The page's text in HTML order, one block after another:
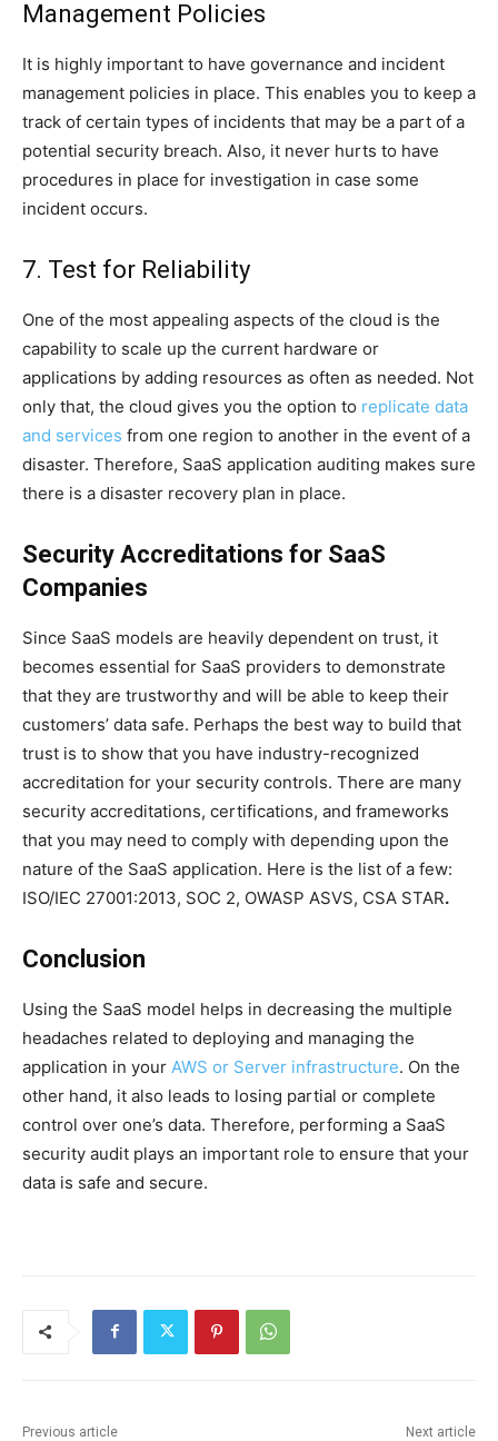
Management Policies
It is highly important to have governance and incident
management policies in place. This enables you to keep a
track of certain types of incidents that may be a part of a
potential security breach. Also, it never hurts to have
procedures in place for investigation in case some
incident occurs.
7. Test for Reliability
One of the most appealing aspects of the cloud is the
capability to scale up the current hardware or
applications by adding resources as often as needed. Not
only that, the cloud gives you the option to replicate data
and services from one region to another in the event of a
disaster. Therefore, SaaS application auditing makes sure
there is a disaster recovery plan in place.
Security Accreditations for SaaS
Companies
Since SaaS models are heavily dependent on trust, it
becomes essential for SaaS providers to demonstrate
that they are trustworthy and will be able to keep their
customers’ data safe. Perhaps the best way to build that
trust is to show that you have industry-recognized
accreditation for your security controls. There are many
security accreditations, certifications, and frameworks
that you may need to comply with depending upon the
nature of the SaaS application. Here is the list of a few:
ISO/IEC 27001:2013, SOC 2, OWASP ASVS, CSA STAR.
Conclusion
Using the SaaS model helps in decreasing the multiple
headaches related to deploying and managing the
application in your AWS or Server infrastructure. On the
other hand, it also leads to losing partial or complete
control over one’s data. Therefore, performing a SaaS
security audit plays an important role to ensure that your
data is safe and secure.
Previous article Next article